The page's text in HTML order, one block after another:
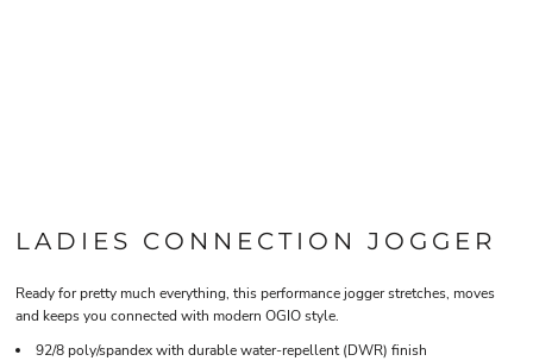
LADIES CONNECTION JOGGER
Ready for pretty much everything, this performance jogger stretches, moves
and keeps you connected with modern OGIO style.
92/8 poly/spandex with durable water-repellent (DWR) finish